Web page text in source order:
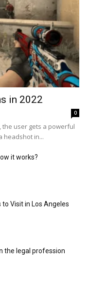
in 2022
0
the user gets a powerful
headshot in...
it works?
Visit in Los Angeles
the legal profession